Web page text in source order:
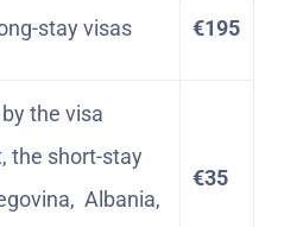
stay visas €195
the visa
the short-stay
Albania,
€35